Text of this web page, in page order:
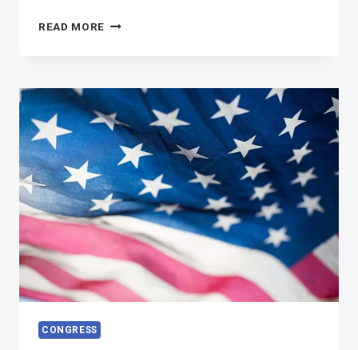
READ MORE FOX
BAIER
FIRES
BACK
THE
EXTENSION
CONGRESS